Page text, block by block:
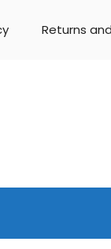
Returns